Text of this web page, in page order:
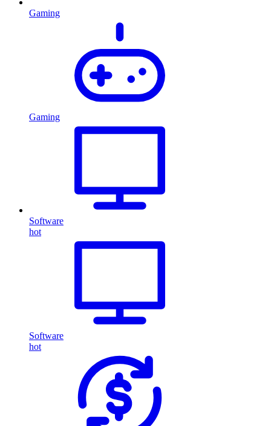
Gaming
Gaming
Software
hot
Software
hot